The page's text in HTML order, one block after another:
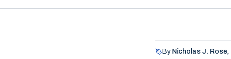
By Nicholas J. Rose,